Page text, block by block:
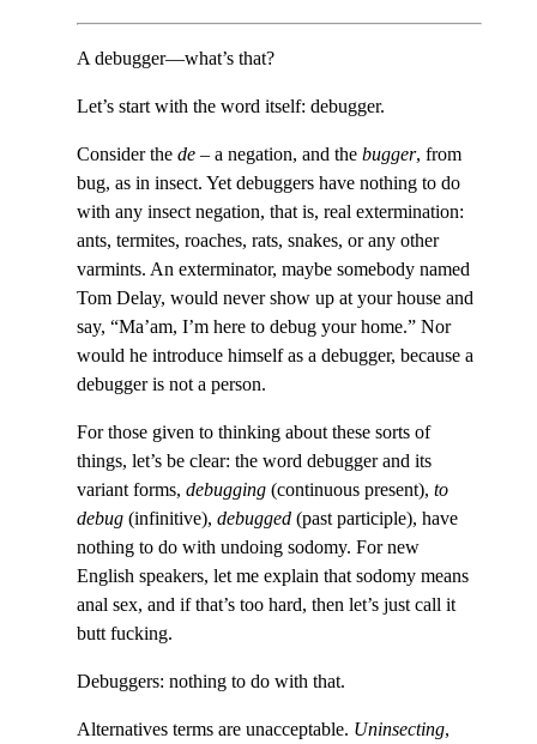
A debugger—what’s that?
Let’s start with the word itself: debugger.
Consider the de– a negation, and the bugger, from
bug, as in insect. Yet debuggers have nothing to do
with any insect negation, that is, real extermination:
ants, termites, roaches, rats, snakes, or any other
varmints. An exterminator, maybe somebody named
Tom Delay, would never show up at your house and
say, “Ma’am, I’m here to debug your home.” Nor
would he introduce himself as a debugger, because a
debugger is not a person.
For those given to thinking about these sorts of
things, let’s be clear: the word debugger and its
variant forms, debugging(continuous present), to
debug(infinitive), debugged(past participle), have
nothing to do with undoing sodomy. For new
English speakers, let me explain that sodomy means
anal sex, and if that’s too hard, then let’s just call it
butt fucking.
Debuggers: nothing to do with that.
Alternatives terms are unacceptable. Uninsecting,